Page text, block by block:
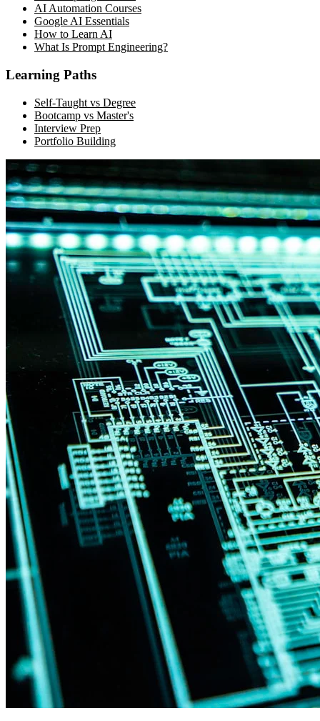
AI Automation Courses
Google AI Essentials
How to Learn AI
What Is Prompt Engineering?
Learning Paths
Self-Taught vs Degree
Bootcamp vs Master's
Interview Prep
Portfolio Building